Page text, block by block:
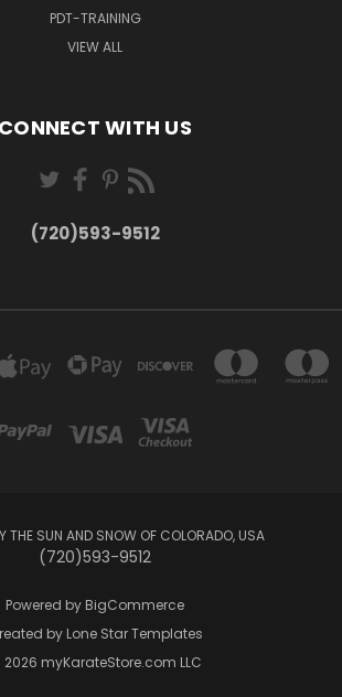
PDT-TRAINING
VIEW ALL
CONNECT WITH US
(720)593-9512
THE SUN AND SNOW OF COLORADO, USA
(720)593-9512
Powered by BigCommerce
by Lone Star Templates
myKarateStore.com LLC